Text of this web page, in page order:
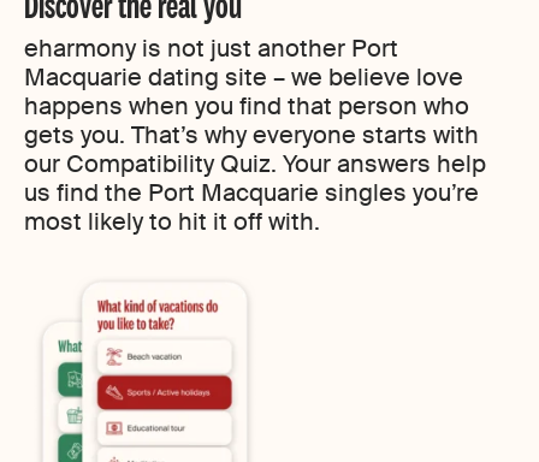
eharmony is not just another Port
Macquarie dating site – we believe love
happens when you find that person who
gets you. That’s why everyone starts with
our Compatibility Quiz. Your answers help
us find the Port Macquarie singles you’re
most likely to hit it off with.